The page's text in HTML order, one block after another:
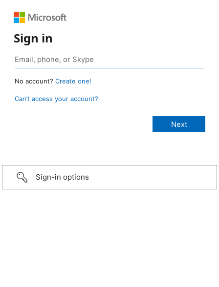
Sign in
No account? Create one!
Can’t access your account?
Sign-in options